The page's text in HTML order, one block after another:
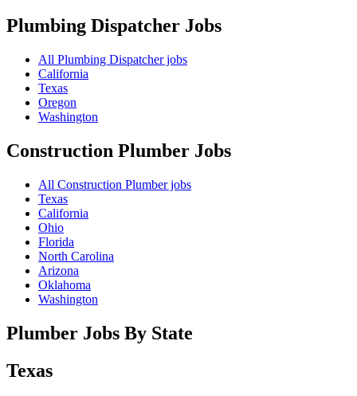
Plumbing Dispatcher Jobs
All Plumbing Dispatcher jobs
California
Texas
Oregon
Washington
Construction Plumber Jobs
All Construction Plumber jobs
Texas
California
Ohio
Florida
North Carolina
Arizona
Oklahoma
Washington
Plumber Jobs By State
Texas